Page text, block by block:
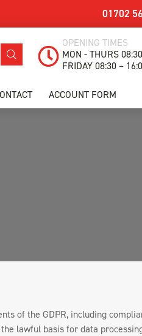
01702
OPENING TIMES
MON - THURS
FRIDAY 08:30 –
ACCOUNT FORM
of the GDPR, including
lawful basis for data